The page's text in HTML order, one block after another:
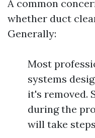
A common
whether duct
Generally:
Most
systems
it's removed.
during the
will take